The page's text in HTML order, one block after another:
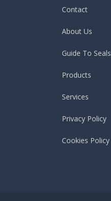
Contact
About Us
Guide To Seals
Products
Services
Privacy Policy
Cookies Policy